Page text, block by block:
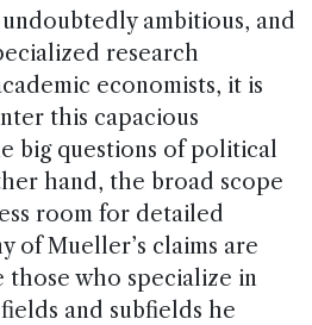
ambitious, and
research
economists, it is
this capacious
big questions of political
hand, the broad scope
room for detailed
of Mueller’s claims are
who specialize in
and subfields he